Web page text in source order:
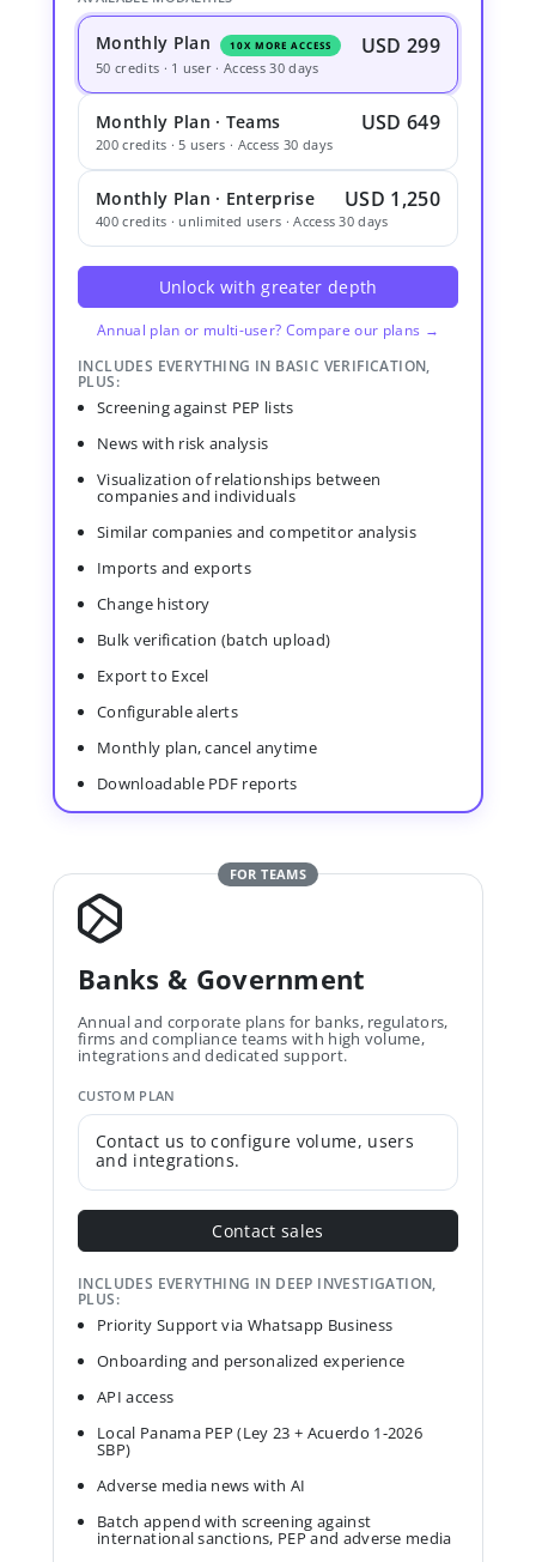
Monthly Plan 10X MORE ACCESS USD 299
50 credits · 1 user · Access 30 days
Monthly Plan · Teams USD 649
200 credits · 5 users · Access 30 days
Monthly Plan · Enterprise USD 1,250
400 credits · unlimited users · Access 30 days
Unlock with greater depth
Annual plan or multi-user? Compare our plans →
INCLUDES EVERYTHING IN BASIC VERIFICATION,
PLUS:
Screening against PEP lists
News with risk analysis
Visualization of relationships between
companies and individuals
Similar companies and competitor analysis
Imports and exports
Change history
Bulk verification (batch upload)
Export to Excel
Configurable alerts
Monthly plan, cancel anytime
Downloadable PDF reports
FOR TEAMS
Banks & Government
Annual and corporate plans for banks, regulators,
firms and compliance teams with high volume,
integrations and dedicated support.
CUSTOM PLAN
Contact us to configure volume, users
and integrations.
Contact sales
INCLUDES EVERYTHING IN DEEP INVESTIGATION,
PLUS:
Priority Support via Whatsapp Business
Onboarding and personalized experience
API access
Local Panama PEP (Ley 23 + Acuerdo 1-2026
SBP)
Adverse media news with AI
Batch append with screening against
international sanctions, PEP and adverse media